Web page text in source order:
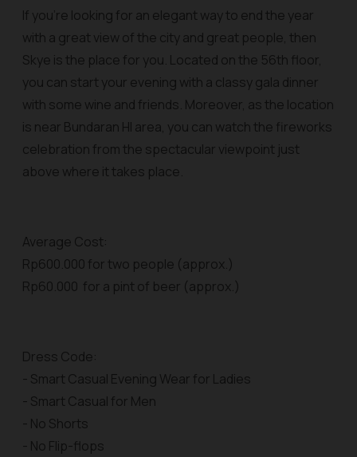
If you’re looking for an elegant way to end the year
with a great view of the city and great people, then
Skye is the place for you. Located on the 56th floor,
you can start your evening with a classy gala dinner
with some wine and friends. Moreover, as the location
is near Bundaran HI area, you can watch the fireworks
celebration from the spectacular viewpoint just
above where it takes place.
Average Cost:
Rp600.000 for two people (approx.)
Rp60.000 for a pint of beer (approx.)
Dress Code:
- Smart Casual Evening Wear for Ladies
- Smart Casual for Men
- No Shorts
- No Flip-flops